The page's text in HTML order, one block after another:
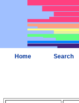
Home Search